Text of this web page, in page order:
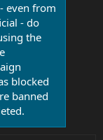
even from
- do
the
blocked
banned